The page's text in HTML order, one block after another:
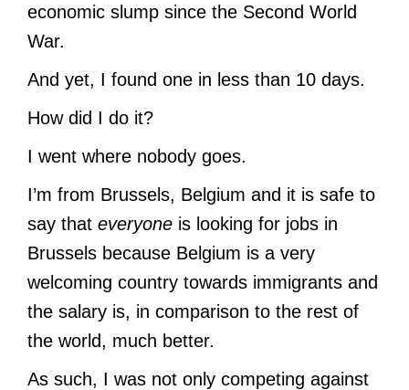
economic slump since the Second World
War.
And yet, I found one in less than 10 days.
How did I do it?
I went where nobody goes.
I’m from Brussels, Belgium and it is safe to
say that everyone is looking for jobs in
Brussels because Belgium is a very
welcoming country towards immigrants and
the salary is, in comparison to the rest of
the world, much better.
As such, I was not only competing against